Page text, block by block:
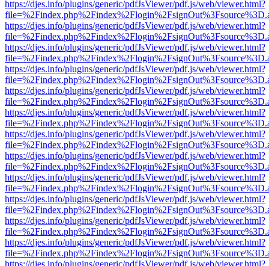
https://djes.info/plugins/generic/pdfJsViewer/pdf.js/web/viewer.html?
https://djes.info/plugins/generic/pdfJsViewer/pdf.js/web/viewer.html?
https://djes.info/plugins/generic/pdfJsViewer/pdf.js/web/viewer.html?
https://djes.info/plugins/generic/pdfJsViewer/pdf.js/web/viewer.html?
https://djes.info/plugins/generic/pdfJsViewer/pdf.js/web/viewer.html?
https://djes.info/plugins/generic/pdfJsViewer/pdf.js/web/viewer.html?
https://djes.info/plugins/generic/pdfJsViewer/pdf.js/web/viewer.html?
https://djes.info/plugins/generic/pdfJsViewer/pdf.js/web/viewer.html?
https://djes.info/plugins/generic/pdfJsViewer/pdf.js/web/viewer.html?
https://djes.info/plugins/generic/pdfJsViewer/pdf.js/web/viewer.html?
https://djes.info/plugins/generic/pdfJsViewer/pdf.js/web/viewer.html?
https://djes.info/plugins/generic/pdfJsViewer/pdf.js/web/viewer.html?
https://djes.info/plugins/generic/pdfJsViewer/pdf.js/web/viewer.html?